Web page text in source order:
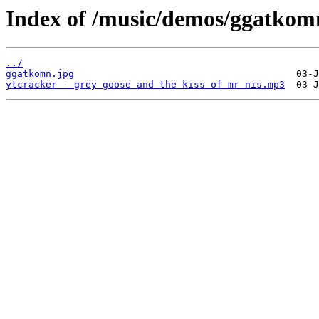
Index of /music/demos/
../
ggatkomn.jpg
ytcracker - grey goose and the kiss of mr nis.mp3